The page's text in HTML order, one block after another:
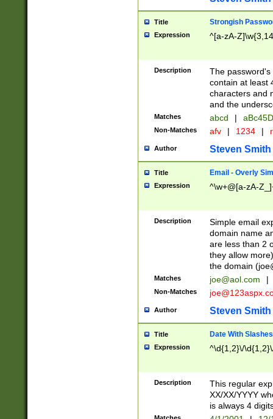
Title Strongish
Expression ^[a-zA-
Description
The
contain at least
characters and
and the
Matches abcd |
Non-Matches afv | 1234 |
Author Steven Smith
Title Email - Overly
Expression ^\w+@[a-zA-
Description
Simple email
domain name
are less than 2
they allow
the domain (
Matches joe@aol.com |
Non-Matches
Author Steven Smith
Title Date With Slashes
Expression ^\d{1,2}\/
Description
This regular
XX/XX/YYYY
is always 4